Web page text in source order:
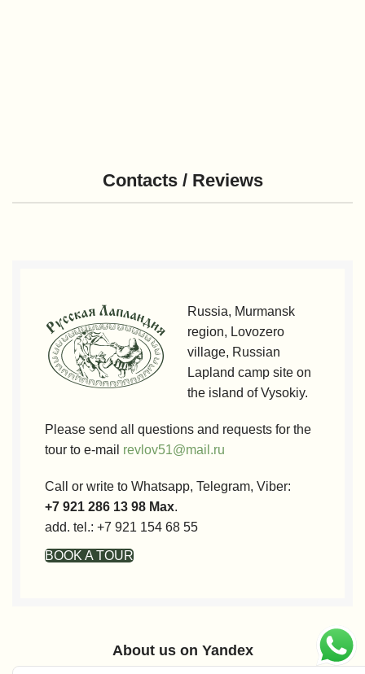
Contacts / Reviews
Russia, Murmansk
region, Lovozero
village, Russian
Lapland camp site on
the island of Vysokiy.
Please send all questions and requests for the
tour to e-mail revlov51@mail.ru
Call or write to Whatsapp, Telegram, Viber:
+7 921 286 13 98 Max.
add. tel.: +7 921 154 68 55
BOOK A TOUR
About us on Yandex